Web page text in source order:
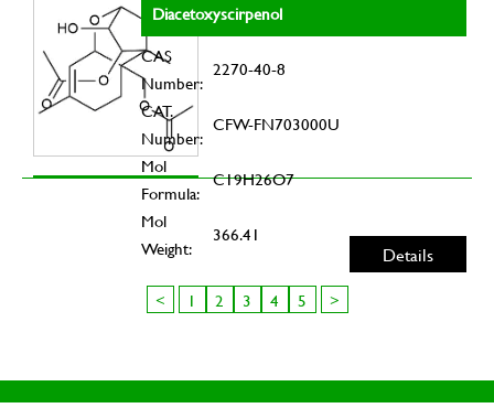
Diacetoxyscirpenol
CAS
Number:
2270-40-8
CAT.
Number:
CFW-FN703000U
Mol
Formula:
C19H26O7
Mol
Weight:
366.41
Details
< 1 2 3 4 5 >